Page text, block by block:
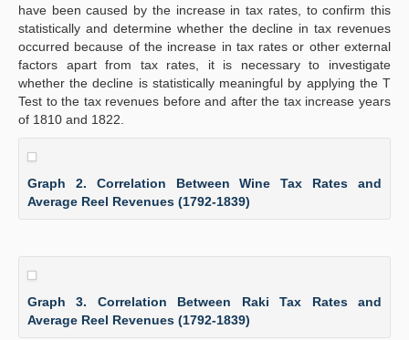
have been caused by the increase in tax rates, to confirm this
statistically and determine whether the decline in tax revenues
occurred because of the increase in tax rates or other external
factors apart from tax rates, it is necessary to investigate
whether the decline is statistically meaningful by applying the T
Test to the tax revenues before and after the tax increase years
of 1810 and 1822.
Graph 2. Correlation Between Wine Tax Rates and
Average Reel Revenues (1792-1839)
Graph 3. Correlation Between Raki Tax Rates and
Average Reel Revenues (1792-1839)